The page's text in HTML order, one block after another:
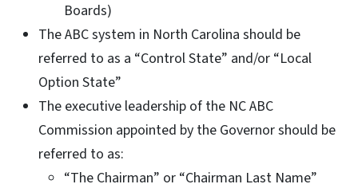
Boards)
The ABC system in North Carolina should be
referred to as a “Control State” and/or “Local
Option State”
The executive leadership of the NC ABC
Commission appointed by the Governor should be
referred to as:
“The Chairman” or “Chairman Last Name”